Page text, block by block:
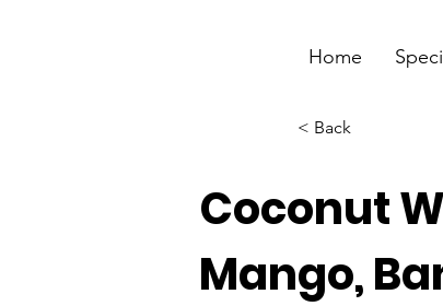
Home
< Back
Coconut
Mango,